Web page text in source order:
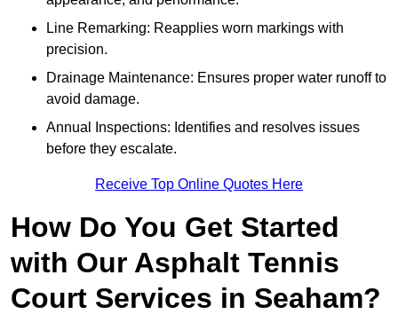
Line Remarking: Reapplies worn markings with
precision.
Drainage Maintenance: Ensures proper water runoff to
avoid damage.
Annual Inspections: Identifies and resolves issues
before they escalate.
Receive Top Online Quotes Here
How Do You Get Started
with Our Asphalt Tennis
Court Services in Seaham?